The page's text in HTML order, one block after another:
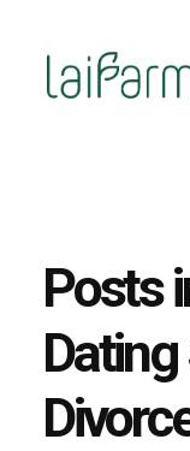
Posts
Dating